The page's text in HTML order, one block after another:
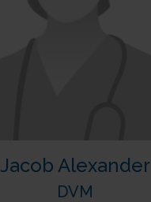
Jacob Alexander
DVM